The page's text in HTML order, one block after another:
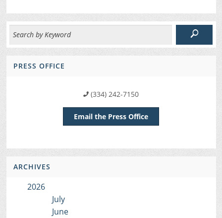
PRESS OFFICE
(334) 242-7150
Email the Press Office
ARCHIVES
2026
July
June